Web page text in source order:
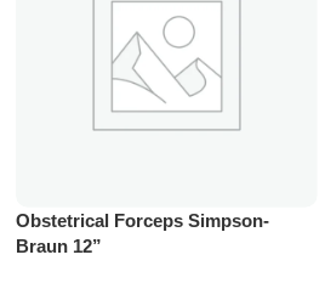
Obstetrical Forceps Simpson-
Braun 12”